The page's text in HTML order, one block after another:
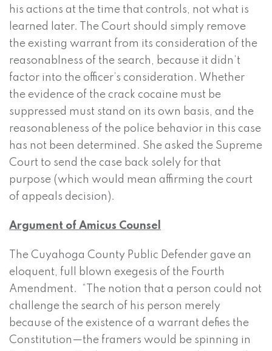
his actions at the time that controls, not what is
learned later. The Court should simply remove
the existing warrant from its consideration of the
reasonablness of the search, because it didn’t
factor into the officer’s consideration. Whether
the evidence of the crack cocaine must be
suppressed must stand on its own basis, and the
reasonableness of the police behavior in this case
has not been determined. She asked the Supreme
Court to send the case back solely for that
purpose (which would mean affirming the court
of appeals decision).
Argument of Amicus Counsel
The Cuyahoga County Public Defender gave an
eloquent, full blown exegesis of the Fourth
Amendment. “The notion that a person could not
challenge the search of his person merely
because of the existence of a warrant defies the
Constitution—the framers would be spinning in